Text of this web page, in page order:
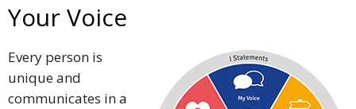
Your Voice
Every person is
unique and
communicates in a